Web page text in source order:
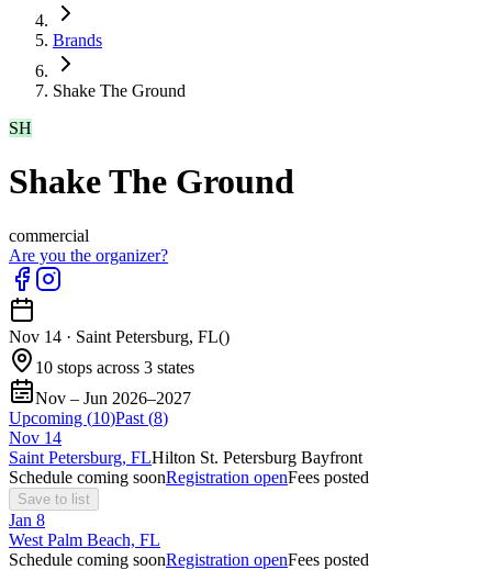
Brands
Shake The Ground
SH
Shake The Ground
commercial
Are you the organizer?
Nov 14 · Saint Petersburg, FL()
10 stops across 3 states
Nov – Jun 2026–2027
Upcoming (10)Past (8)
Nov 14
Saint Petersburg, FLHilton St. Petersburg Bayfront
Schedule coming soonRegistration openFees posted
Save to list
Jan 8
West Palm Beach, FL
Schedule coming soonRegistration openFees posted